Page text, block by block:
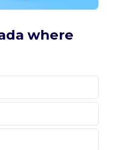
where